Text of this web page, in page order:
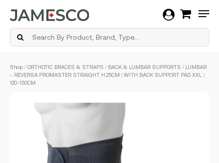
main
Shop / ORTHOTIC BRACES & STRAPS / BACK & LUMBAR SUPPORTS / LUMBAR
– REVERSA PROMASTER STRAIGHT H.25CM | WITH BACK SUPPORT PAD XXL |
120-130CM